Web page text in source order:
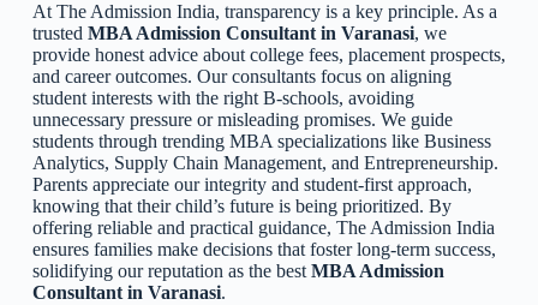
At The Admission India, transparency is a key principle. As a
trusted MBA Admission Consultant in Varanasi, we
provide honest advice about college fees, placement prospects,
and career outcomes. Our consultants focus on aligning
student interests with the right B-schools, avoiding
unnecessary pressure or misleading promises. We guide
students through trending MBA specializations like Business
Analytics, Supply Chain Management, and Entrepreneurship.
Parents appreciate our integrity and student-first approach,
knowing that their child’s future is being prioritized. By
offering reliable and practical guidance, The Admission India
ensures families make decisions that foster long-term success,
solidifying our reputation as the best MBA Admission
Consultant in Varanasi.